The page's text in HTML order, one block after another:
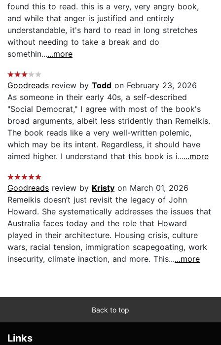
found this to read. this is a very, very angry book,
and while that anger is justified and entirely
understandable, it's hard to read in long stretches
without needing to take a break and do
somethin......more
Goodreads review by Todd on February 23, 2026
As someone in their early 40s, a self-described
"Social Democrat," I agree with most of the book's
broad arguments, albeit less stridently than Remeikis.
The book reads like a very well-written polemic,
which may be its intent. Regardless, it should have
aimed higher. I understand that this book is i......more
Goodreads review by Kristy on March 01, 2026
Remeikis doesn’t just revisit the legacy of John
Howard. She systematically addresses the issues that
Australia faces today and the role that Howard
played in their architecture. Housing crisis, culture
wars, racial tension, immigration scapegoating, work
insecurity, climate inaction, and more. This......more
Back to top
Links